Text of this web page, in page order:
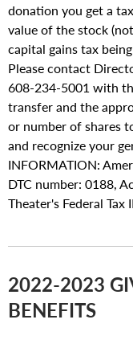
donation you get a
value of the stock
capital gains tax
Please contact
608-234-5001 with
transfer and the
or number of shares
and recognize your
INFORMATION:
DTC number: 0188,
Theater's Federal
2022-2023
BENEFITS